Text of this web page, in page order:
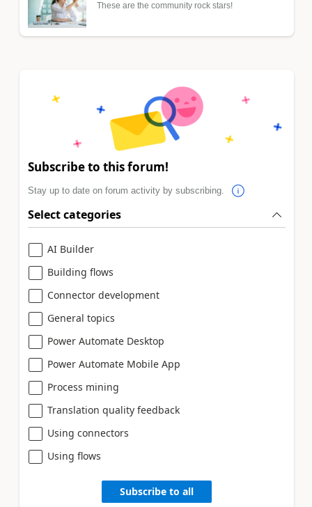
These are the community rock stars!
Subscribe to this forum!
Stay up to date on forum activity by subscribing.
Select categories
AI Builder
Building flows
Connector development
General topics
Power Automate Desktop
Power Automate Mobile App
Process mining
Translation quality feedback
Using connectors
Using flows
Subscribe to all